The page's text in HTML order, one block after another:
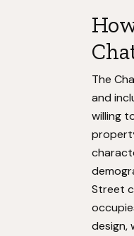
The
and
willing
Street
design,